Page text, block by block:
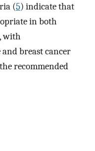
(5) indicate that
in both
with
and breast cancer
recommended